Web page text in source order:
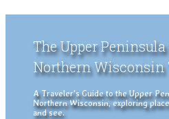
The Upper
Northern Wisconsin
A Traveler's Guide to the Upper
Northern Wisconsin, exploring
and see.